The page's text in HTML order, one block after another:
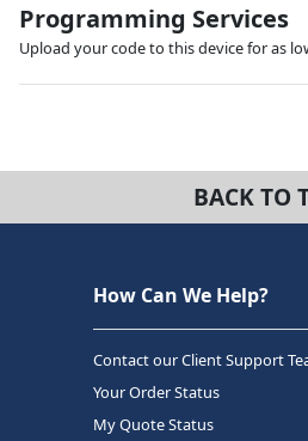
Programming Services
Upload your code to this device for as
BACK TO
How Can We Help?
Contact our Client Support
Your Order Status
My Quote Status